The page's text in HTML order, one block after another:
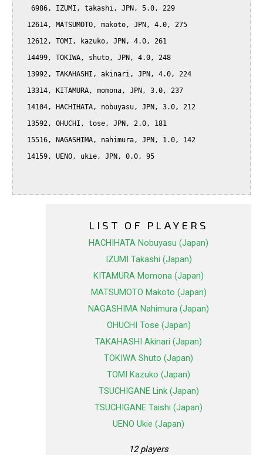
LIST OF PLAYERS
HACHIHATA Nobuyasu (Japan)
IZUMI Takashi (Japan)
KITAMURA Momona (Japan)
MATSUMOTO Makoto (Japan)
NAGASHIMA Nahimura (Japan)
OHUCHI Tose (Japan)
TAKAHASHI Akinari (Japan)
TOKIWA Shuto (Japan)
TOMI Kazuko (Japan)
TSUCHIGANE Link (Japan)
TSUCHIGANE Taishi (Japan)
UENO Ukie (Japan)
12 players